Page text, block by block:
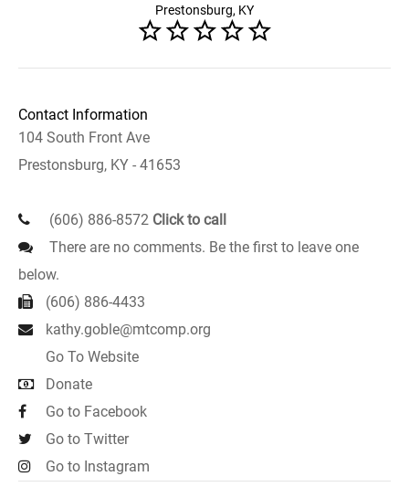
Prestonsburg, KY
Contact Information
104 South Front Ave
Prestonsburg, KY - 41653
(606) 886-8572 Click to call
There are no comments. Be the first to leave one
below.
(606) 886-4433
kathy.goble@mtcomp.org
Go To Website
Donate
Go to Facebook
Go to Twitter
Go to Instagram